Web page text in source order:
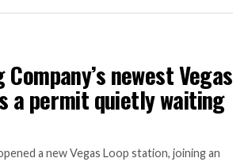
newest Vegas
a permit quietly waiting
a new Vegas Loop station, joining an